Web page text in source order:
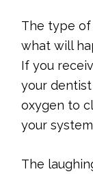
The type of
what will
If you
your
oxygen to
your
The